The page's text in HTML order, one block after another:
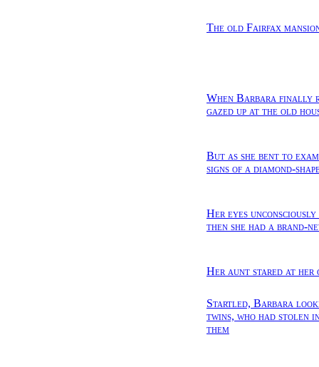
The old Fairfax
When Barbara finally
gazed up at the old
But as she bent to
signs of a diamond-
Her eyes
then she had a brand-
Her aunt stared at her
Startled, Barbara
twins, who had stolen
them